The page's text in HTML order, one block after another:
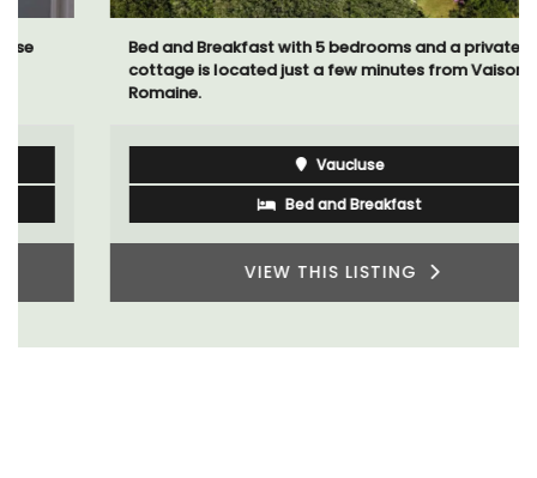
Bed and Breakfast with 5 bedrooms and a private
cottage is located just a few minutes from Vaison La
Vaucluse
Bed and Breakfast
VIEW THIS LISTING